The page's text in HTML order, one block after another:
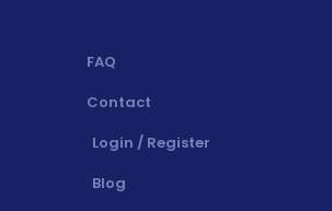
FAQ
Contact
Login / Register
Blog